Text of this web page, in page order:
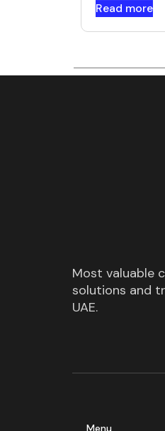
Read more
Most valuable
solutions and
UAE.
Menu